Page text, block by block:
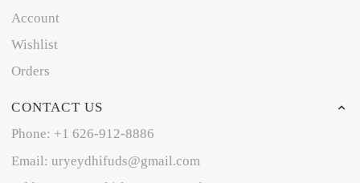
Account
Wishlist
Orders
CONTACT US
Phone: +1 626-912-8886
Email: uryeydhifuds@gmail.com